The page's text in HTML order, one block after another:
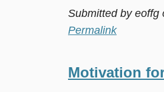
Submitted by eoffg
Permalink
Motivation